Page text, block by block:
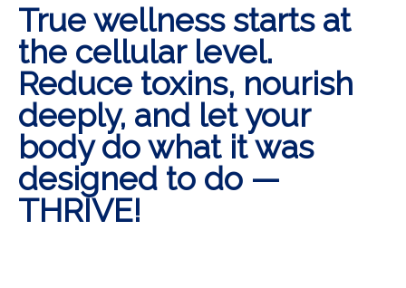
True wellness starts at
the cellular level.
Reduce toxins, nourish
deeply, and let your
body do what it was
designed to do —
THRIVE!